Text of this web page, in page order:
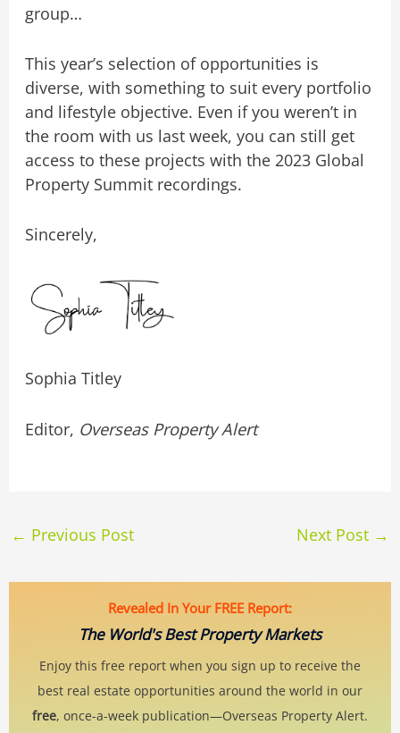
group…
This year’s selection of opportunities is
diverse, with something to suit every portfolio
and lifestyle objective. Even if you weren’t in
the room with us last week, you can still get
access to these projects with the 2023 Global
Property Summit recordings.
Sincerely,
Sophia Titley
Editor, Overseas Property Alert
← Previous Post Next Post →
Revealed In Your FREE Report:
The World's Best Property Markets
Enjoy this free report when you sign up to receive the
best real estate opportunities around the world in our
free, once-a-week publication—Overseas Property Alert.